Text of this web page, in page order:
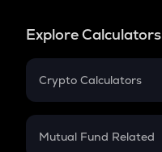
Explore Calculators
Crypto Calculators
Crypto SIP Calculator
Mutual Fund Related